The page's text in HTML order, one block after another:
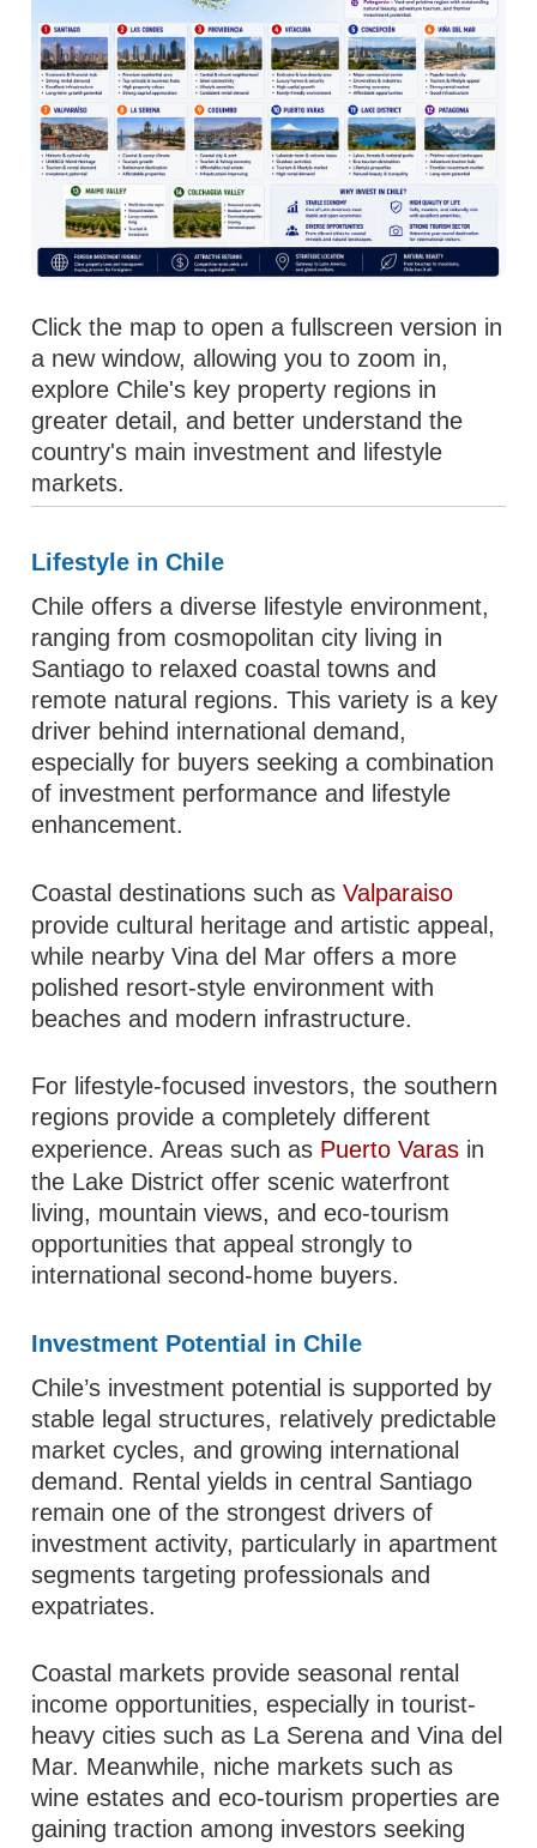
Click the map to open a fullscreen version in
a new window, allowing you to zoom in,
explore Chile's key property regions in
greater detail, and better understand the
country's main investment and lifestyle
markets.
Lifestyle in Chile
Chile offers a diverse lifestyle environment,
ranging from cosmopolitan city living in
Santiago to relaxed coastal towns and
remote natural regions. This variety is a key
driver behind international demand,
especially for buyers seeking a combination
of investment performance and lifestyle
enhancement.
Coastal destinations such asValparaiso
provide cultural heritage and artistic appeal,
while nearby Vina del Mar offers a more
polished resort-style environment with
beaches and modern infrastructure.
For lifestyle-focused investors, the southern
regions provide a completely different
experience. Areas such as Puerto Varas in
the Lake District offer scenic waterfront
living, mountain views, and eco-tourism
opportunities that appeal strongly to
international second-home buyers.
Investment Potential in Chile
Chile’s investment potential is supported by
stable legal structures, relatively predictable
market cycles, and growing international
demand. Rental yields in central Santiago
remain one of the strongest drivers of
investment activity, particularly in apartment
segments targeting professionals and
expatriates.
Coastal markets provide seasonal rental
income opportunities, especially in tourist-
heavy cities such as La Serena and Vina del
Mar. Meanwhile, niche markets such as
wine estates and eco-tourism properties are
gaining traction among investors seeking